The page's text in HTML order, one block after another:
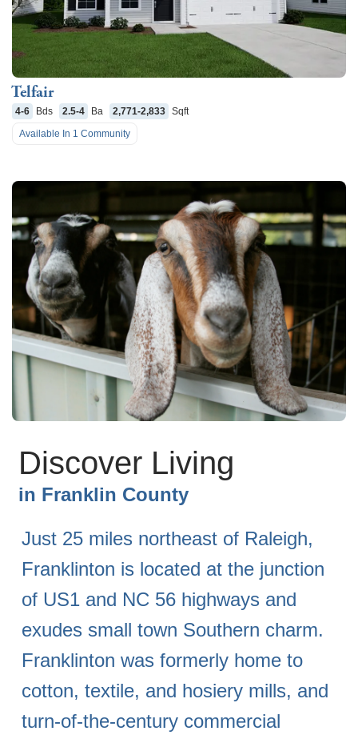
Telfair
4-6 Bds 2.5-4 Ba 2,771-2,833 Sqft
Available In 1 Community
Discover Living
in Franklin County
Just 25 miles northeast of Raleigh,
Franklinton is located at the junction
of US1 and NC 56 highways and
exudes small town Southern charm.
Franklinton was formerly home to
cotton, textile, and hosiery mills, and
turn-of-the-century commercial